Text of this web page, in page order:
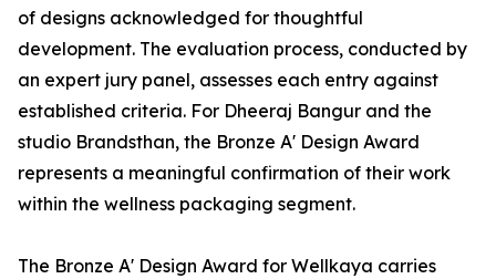
of designs acknowledged for thoughtful
development. The evaluation process, conducted by
an expert jury panel, assesses each entry against
established criteria. For Dheeraj Bangur and the
studio Brandsthan, the Bronze A' Design Award
represents a meaningful confirmation of their work
within the wellness packaging segment.
The Bronze A' Design Award for Wellkaya carries